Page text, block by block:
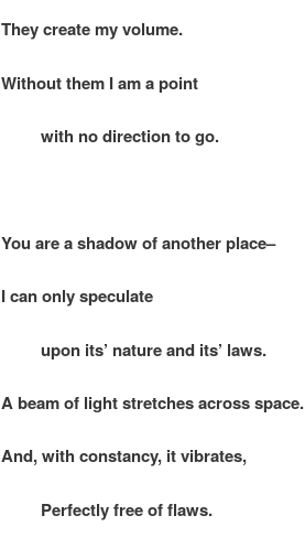
They create my volume.
Without them I am a point
with no direction to go.
You are a shadow of another place–
I can only speculate
upon its’ nature and its’ laws.
A beam of light stretches across space.
And, with constancy, it vibrates,
Perfectly free of flaws.